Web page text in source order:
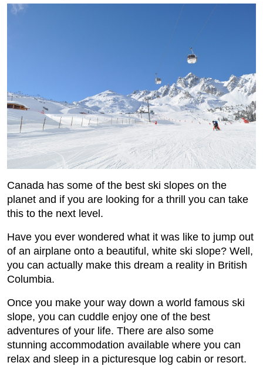
Canada has some of the best ski slopes on the
planet and if you are looking for a thrill you can take
this to the next level.
Have you ever wondered what it was like to jump out
of an airplane onto a beautiful, white ski slope? Well,
you can actually make this dream a reality in British
Columbia.
Once you make your way down a world famous ski
slope, you can cuddle enjoy one of the best
adventures of your life. There are also some
stunning accommodation available where you can
relax and sleep in a picturesque log cabin or resort.